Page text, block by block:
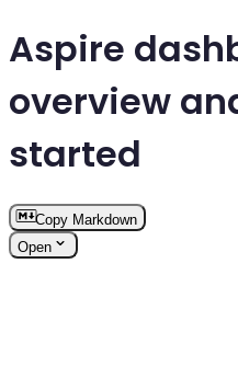
Aspire
overview
started
Copy Markdown
Open